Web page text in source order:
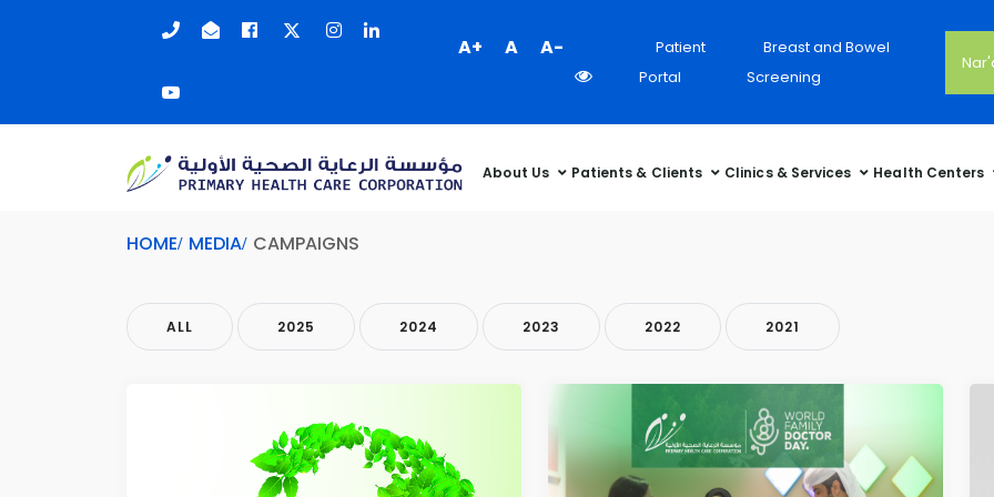
A+ A A-
Contrast
Patient
Portal
Breast and Bowel
Screening
About Us Patients & Clients Clinics & Services Health Centers
HOME MEDIA CAMPAIGNS
ALL 2025 2024 2023 2022 2021